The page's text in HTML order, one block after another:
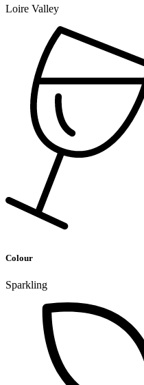
Loire Valley
Colour
Sparkling